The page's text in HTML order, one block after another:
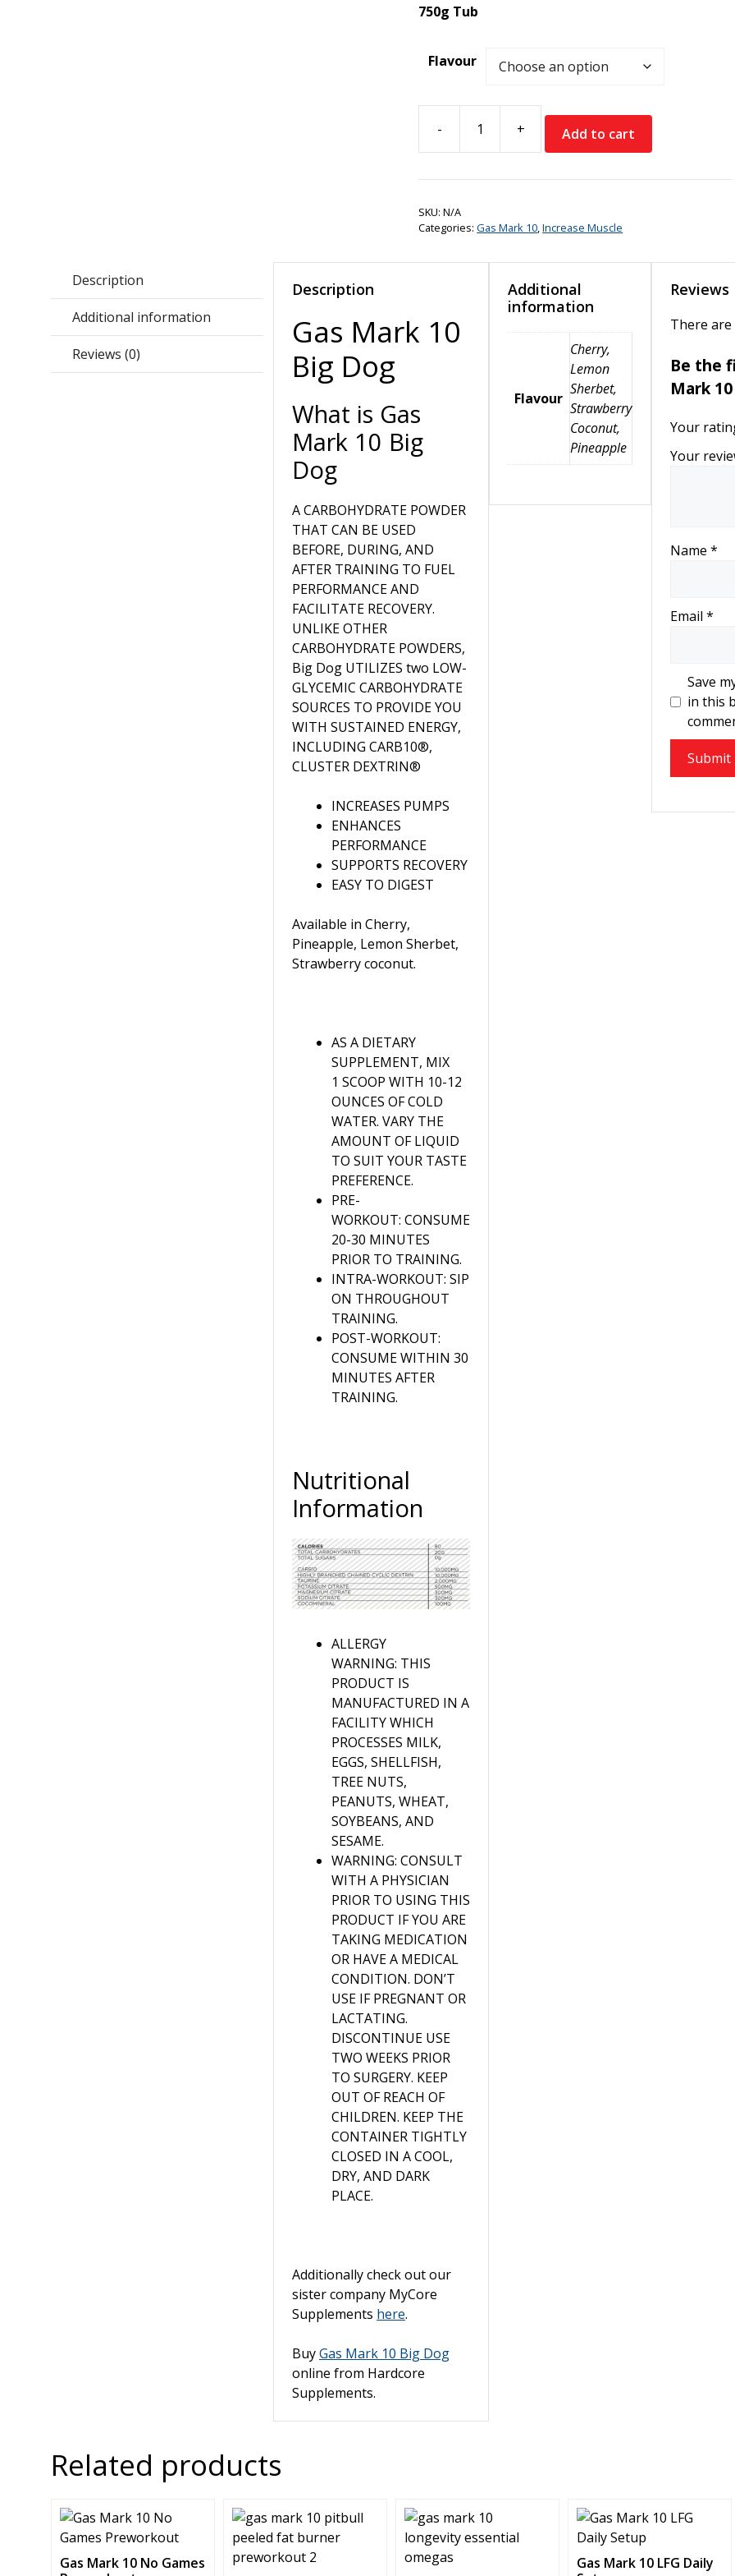
750g Tub
Flavour
-
Mark
10
Dog
(Intra
+ Add to cart
SKU:N/A
Categories:Gas Mark 10,Increase Muscle
Description
Additional information
Reviews (0)
Description
Gas Mark 10
Big Dog
What is Gas
Mark 10 Big
Dog
A CARBOHYDRATE POWDER
THAT CAN BE USED
BEFORE, DURING, AND
AFTER TRAINING TO FUEL
PERFORMANCE AND
FACILITATE RECOVERY.
UNLIKE OTHER
CARBOHYDRATE POWDERS,
Big Dog UTILIZES two LOW-
GLYCEMIC CARBOHYDRATE
SOURCES TO PROVIDE YOU
WITH SUSTAINED ENERGY,
INCLUDING CARB10®,
CLUSTER DEXTRIN®
INCREASES PUMPS
ENHANCES
PERFORMANCE
SUPPORTS RECOVERY
EASY TO DIGEST
Available in Cherry,
Pineapple, Lemon Sherbet,
Strawberry coconut.
AS A DIETARY
SUPPLEMENT, MIX
1 SCOOP WITH 10-12
OUNCES OF COLD
WATER. VARY THE
AMOUNT OF LIQUID
TO SUIT YOUR TASTE
PREFERENCE.
PRE-
WORKOUT: CONSUME
20-30 MINUTES
PRIOR TO TRAINING.
INTRA-WORKOUT: SIP
ON THROUGHOUT
TRAINING.
POST-WORKOUT:
CONSUME WITHIN 30
MINUTES AFTER
TRAINING.
Nutritional
Information
ALLERGY
WARNING: THIS
PRODUCT IS
MANUFACTURED IN A
FACILITY WHICH
PROCESSES MILK,
EGGS, SHELLFISH,
TREE NUTS,
PEANUTS, WHEAT,
SOYBEANS, AND
SESAME.
WARNING: CONSULT
WITH A PHYSICIAN
PRIOR TO USING THIS
PRODUCT IF YOU ARE
TAKING MEDICATION
OR HAVE A MEDICAL
CONDITION. DON’T
USE IF PREGNANT OR
LACTATING.
DISCONTINUE USE
TWO WEEKS PRIOR
TO SURGERY. KEEP
OUT OF REACH OF
CHILDREN. KEEP THE
CONTAINER TIGHTLY
CLOSED IN A COOL,
DRY, AND DARK
PLACE.
Additionally check out our
sister company MyCore
Supplements here.
BuyGas Mark 10 Big Dog
online from Hardcore
Supplements.
Additional
information
Flavour
Cherry,
Lemon
Sherbet,
Strawberry
Coconut,
Pineapple
Reviews
There are
Be the
Mark
Your
Your
Name *
Email *
Save
in this
Related products
Gas Mark 10 No Games
This
product
has
This
product
has
Gas Mark 10 LFG Daily
This
product
has